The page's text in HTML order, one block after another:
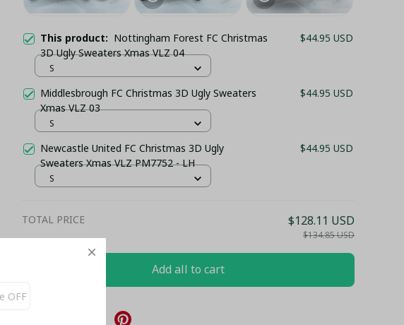
This product: Nottingham Forest FC Christmas
3D Ugly Sweaters Xmas VLZ 04
$44.95 USD
S
Middlesbrough FC Christmas 3D Ugly Sweaters
Xmas VLZ 03
$44.95 USD
S
Newcastle United FC Christmas 3D Ugly
Sweaters Xmas VLZ PM7752 - LH
$44.95 USD
S
TOTAL PRICE $128.11 USD
$134.85 USD
Add all to cart